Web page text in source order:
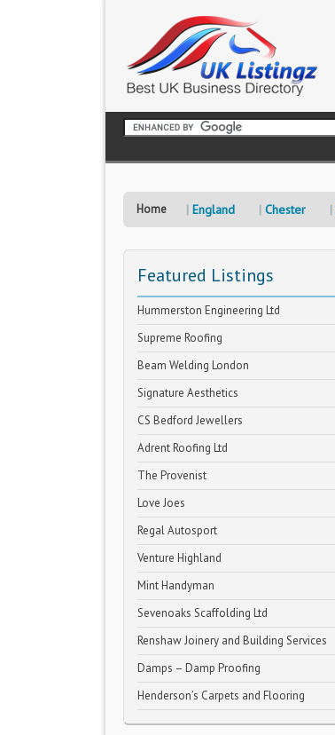
Home England Chester
Featured Listings
Hummerston Engineering Ltd
Supreme Roofing
Beam Welding London
Signature Aesthetics
CS Bedford Jewellers
Adrent Roofing Ltd
The Provenist
Love Joes
Regal Autosport
Venture Highland
Mint Handyman
Sevenoaks Scaffolding Ltd
Renshaw Joinery and Building Services
Damps – Damp Proofing
Henderson’s Carpets and Flooring